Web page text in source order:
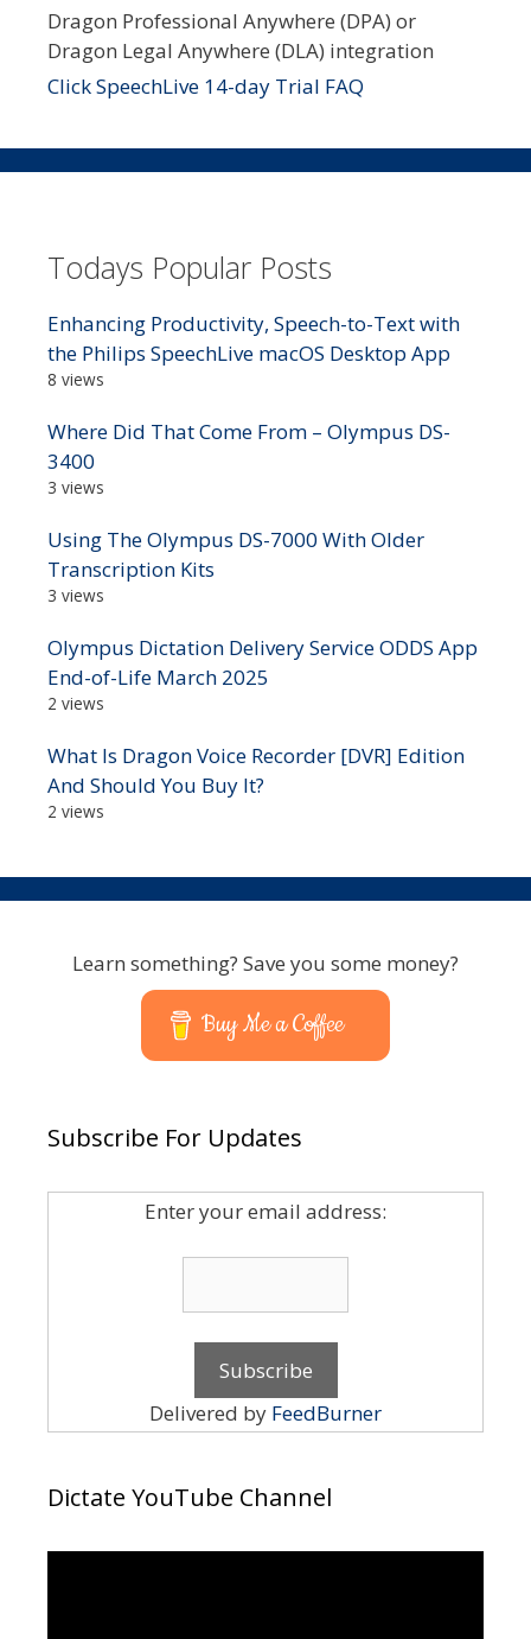
Dragon Professional Anywhere (DPA) or
Dragon Legal Anywhere (DLA) integration
Click SpeechLive 14-day Trial FAQ
Todays Popular Posts
Enhancing Productivity, Speech-to-Text with
the Philips SpeechLive macOS Desktop App
8 views
Where Did That Come From – Olympus DS-
3400
3 views
Using The Olympus DS-7000 With Older
Transcription Kits
3 views
Olympus Dictation Delivery Service ODDS App
End-of-Life March 2025
2 views
What Is Dragon Voice Recorder [DVR] Edition
And Should You Buy It?
2 views
Learn something? Save you some money?
Buy Me a Coffee
Subscribe For Updates
Enter your email address:
Delivered by FeedBurner
Dictate YouTube Channel